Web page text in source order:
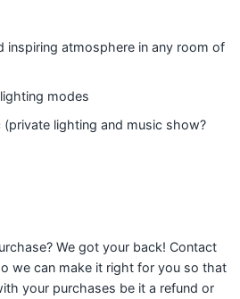
inspiring atmosphere in any room of
modes
(private lighting and music show?
We got your back! Contact
we can make it right for you so that
your purchases be it a refund or